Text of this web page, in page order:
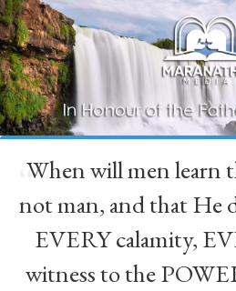
“
When will men learn
not man, and that He
EVERY calamity,
witness to the